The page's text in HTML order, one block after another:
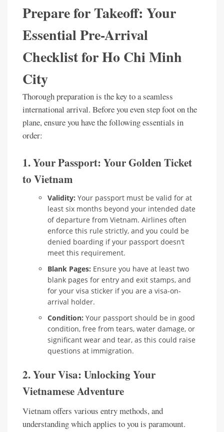
Prepare for Takeoff: Your
Essential Pre-Arrival
Checklist for Ho Chi Minh
City
Thorough preparation is the key to a seamless
international arrival. Before you even step foot on the
plane, ensure you have the following essentials in
order:
1. Your Passport: Your Golden Ticket
to Vietnam
Validity: Your passport must be valid for at
least six months beyond your intended date
of departure from Vietnam. Airlines often
enforce this rule strictly, and you could be
denied boarding if your passport doesn’t
meet this requirement.
Blank Pages: Ensure you have at least two
blank pages for entry and exit stamps, and
for your visa sticker if you are a visa-on-
arrival holder.
Condition: Your passport should be in good
condition, free from tears, water damage, or
significant wear and tear, as this could raise
questions at immigration.
2. Your Visa: Unlocking Your
Vietnamese Adventure
Vietnam offers various entry methods, and
understanding which applies to you is paramount.